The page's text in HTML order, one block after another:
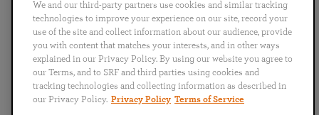
English
Português
日本語 ไทย
We and our third-party partners use cookies and similar tracking
technologies to improve your experience on our site, record your
use of the site and collect information about our audience, provide
you with content that matches your interests, and in other ways
explained in our Privacy Policy. By using our website you agree to
our Terms, and to SRF and third parties using cookies and
tracking technologies and collecting information as described in
our Privacy Policy. Privacy Policy Terms of Service